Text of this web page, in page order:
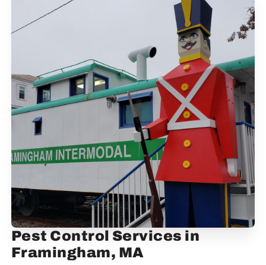
Pest Control Services in
Framingham, MA